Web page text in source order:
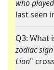
who
last seen
Q3: What
zodiac
Lion"